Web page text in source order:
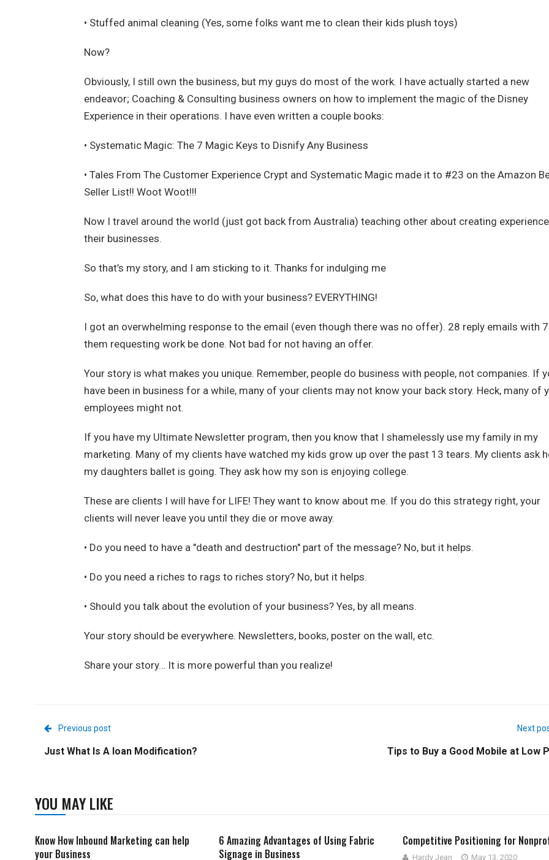
• Stuffed animal cleaning (Yes, some folks want me to clean their kids plush toys)
Now?
Obviously, I still own the business, but my guys do most of the work. I have actually started a new
endeavor; Coaching & Consulting business owners on how to implement the magic of the Disney
Experience in their operations. I have even written a couple books:
• Systematic Magic: The 7 Magic Keys to Disnify Any Business
• Tales From The Customer Experience Crypt and Systematic Magic made it to #23 on the Amazon
Seller List!! Woot Woot!!!
Now I travel around the world (just got back from Australia) teaching other about creating
their businesses.
So that’s my story, and I am sticking to it. Thanks for indulging me
So, what does this have to do with your business? EVERYTHING!
I got an overwhelming response to the email (even though there was no offer). 28 reply emails with
them requesting work be done. Not bad for not having an offer.
Your story is what makes you unique. Remember, people do business with people, not companies. If
have been in business for a while, many of your clients may not know your back story. Heck, many of
employees might not.
If you have my Ultimate Newsletter program, then you know that I shamelessly use my family in my
marketing. Many of my clients have watched my kids grow up over the past 13 tears. My clients ask
my daughters ballet is going. They ask how my son is enjoying college.
These are clients I will have for LIFE! They want to know about me. If you do this strategy right, your
clients will never leave you until they die or move away.
• Do you need to have a "death and destruction" part of the message? No, but it helps.
• Do you need a riches to rags to riches story? No, but it helps.
• Should you talk about the evolution of your business? Yes, by all means.
Your story should be everywhere. Newsletters, books, poster on the wall, etc.
Share your story… It is more powerful than you realize!
Previous post
Just What Is A loan Modification?
Next
Tips to Buy a Good Mobile at Low
YOU MAY LIKE
Know How Inbound Marketing can help
your Business
6 Amazing Advantages of Using Fabric
Signage in Business
Competitive Positioning for
Hardy Jean May 13, 2020